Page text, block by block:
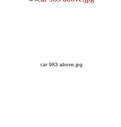
car 983 above.jpg